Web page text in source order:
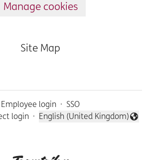
Manage cookies
Site Map
Employee login · SSO
login ·
Change language
English (United Kingdom)